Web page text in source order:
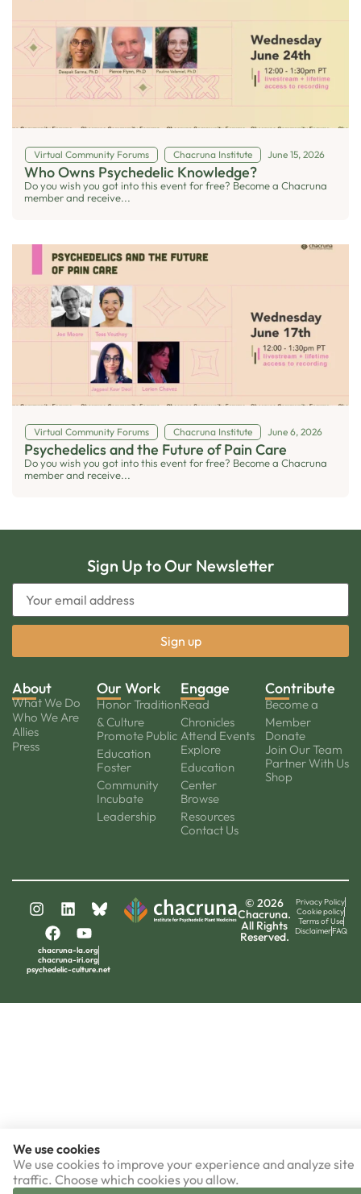
Virtual Community Forums Chacruna Institute June 15, 2026
Who Owns Psychedelic Knowledge?
Do you wish you got into this event for free? Become a Chacruna
member and receive...
Virtual Community Forums Chacruna Institute June 6, 2026
Psychedelics and the Future of Pain Care
Do you wish you got into this event for free? Become a Chacruna
member and receive...
Sign Up to Our Newsletter
About
What We Do
Who We Are
Allies
Press
Our Work
Honor Tradition
& Culture
Promote Public
Education
Foster
Community
Incubate
Leadership
Engage
Read
Chronicles
Attend Events
Explore
Education
Center
Browse
Resources
Contact Us
Contribute
Become a
Member
Donate
Join Our Team
Partner With Us
Shop
chacruna-la.org
chacruna-iri.org
psychedelic-culture.net
© 2026
Chacruna.
All Rights
Reserved.
Privacy Policy
Cookie policy
Terms of Use
DisclaimerFAQ
We use cookies
We use cookies to improve your experience and analyze site
traffic. Choose which cookies you allow.